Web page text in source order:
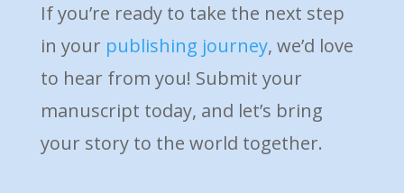
If you’re ready to take the next step
in your publishing journey, we’d love
to hear from you! Submit your
manuscript today, and let’s bring
your story to the world together.